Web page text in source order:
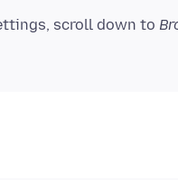
scroll down to